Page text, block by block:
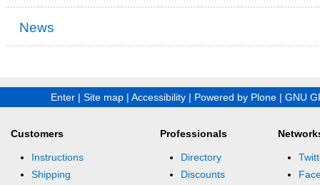
News
Enter | Site map | Accessibility | Powered by Plone | GNU
Customers
Instructions
Shipping
Professionals
Directory
Discounts